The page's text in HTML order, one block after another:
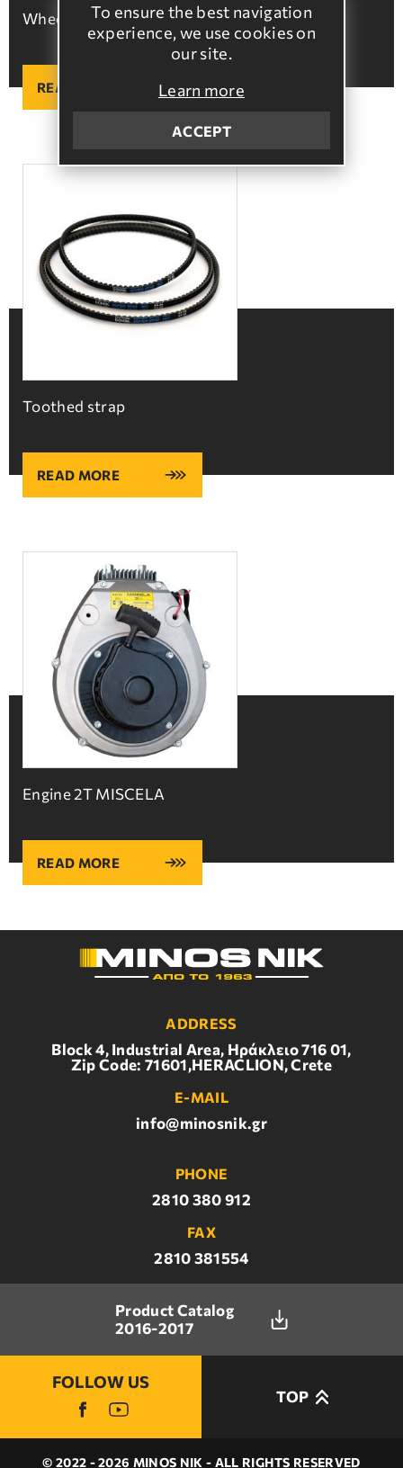
To ensure the best navigation
experience, we use cookies on
our site.
Learn more
ACCEPT
Wheels 500x10
READ MORE
Toothed strap
READ MORE
Engine 2T MISCELA
READ MORE
ADDRESS
Block 4, Industrial Area, Ηράκλειο 716 01,
Zip Code: 71601,HERACLION, Crete
E-MAIL
info@minosnik.gr
PHONE
2810 380 912
FAX
2810 381554
Product Catalog
2016-2017
FOLLOW US
TOP
© 2022 - 2026 MINOS NIK - ALL RIGHTS RESERVED